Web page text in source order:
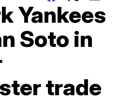
Yankees
Soto in
trade